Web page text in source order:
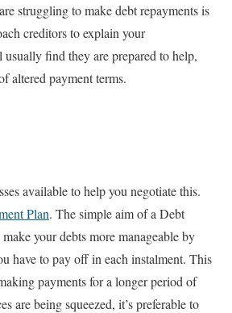
struggling to make debt repayments is
creditors to explain your
find they are prepared to help,
altered payment terms.
available to help you negotiate this.
Plan. The simple aim of a Debt
your debts more manageable by
have to pay off in each instalment. This
payments for a longer period of
are being squeezed, it’s preferable to